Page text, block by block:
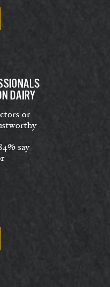
DAIRY
or
say